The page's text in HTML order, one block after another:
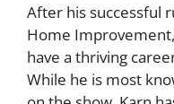
After his successful
Home
have a thriving
While he is most